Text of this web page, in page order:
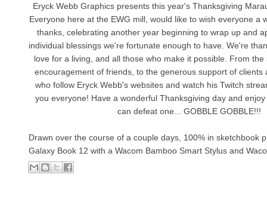
Eryck Webb Graphics presents this year's Thanksgiving
Everyone here at the EWG mill, would like to wish everyone a
thanks, celebrating another year beginning to wrap up and
individual blessings we're fortunate enough to have. We're
love for a living, and all those who make it possible. From
encouragement of friends, to the generous support of clients
who follow Eryck Webb's websites and watch his Twitch
you everyone! Have a wonderful Thanksgiving day and
can defeat one... GOBBLE GOBBLE!!!
Drawn over the course of a couple days, 100% in sketchbook
Galaxy Book 12 with a Wacom Bamboo Smart Stylus and